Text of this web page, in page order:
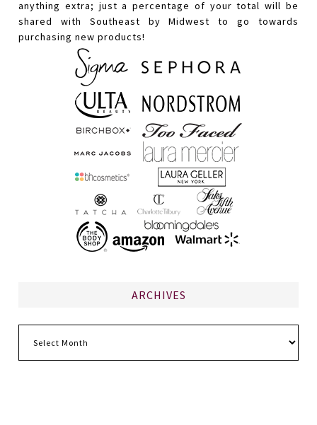
anything extra; just a percentage of your total will be
shared with Southeast by Midwest to go towards
purchasing new products!
ARCHIVES